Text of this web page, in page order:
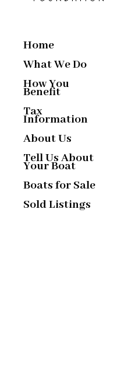
Home
What We Do
How You
Benefit
Tax
Information
About Us
Tell Us About
Your Boat
Boats for Sale
Sold Listings